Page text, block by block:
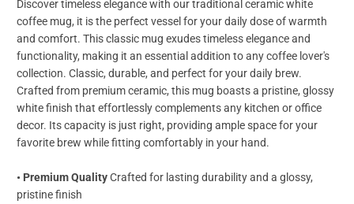
Discover timeless elegance with our traditional ceramic white
coffee mug, it is the perfect vessel for your daily dose of warmth
and comfort. This classic mug exudes timeless elegance and
functionality, making it an essential addition to any coffee lover's
collection. Classic, durable, and perfect for your daily brew.
Crafted from premium ceramic, this mug boasts a pristine, glossy
white finish that effortlessly complements any kitchen or office
decor. Its capacity is just right, providing ample space for your
favorite brew while fitting comfortably in your hand.
• Premium QualityCrafted for lasting durability and a glossy,
pristine finish